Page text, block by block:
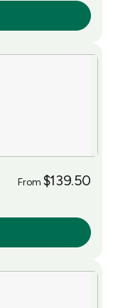
From $139.50